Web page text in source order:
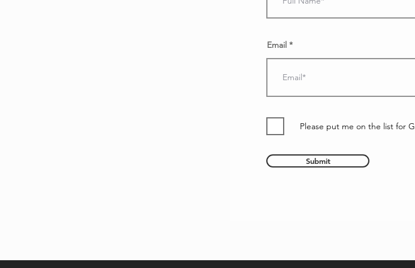
Email
Please put me on the list for
Submit